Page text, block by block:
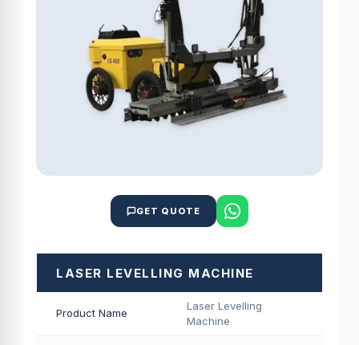
GET QUOTE
LASER LEVELLING MACHINE
Product Name
Laser Levelling
Machine